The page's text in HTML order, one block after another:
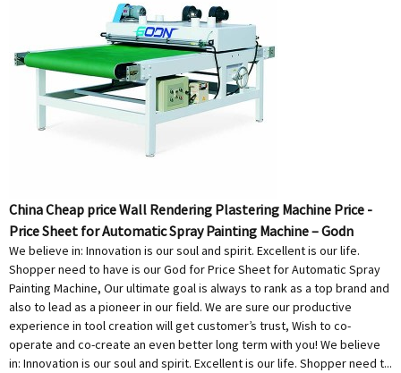
China Cheap price Wall Rendering Plastering Machine Price -
Price Sheet for Automatic Spray Painting Machine – Godn
We believe in: Innovation is our soul and spirit. Excellent is our life.
Shopper need to have is our God for Price Sheet for Automatic Spray
Painting Machine, Our ultimate goal is always to rank as a top brand and
also to lead as a pioneer in our field. We are sure our productive
experience in tool creation will get customer’s trust, Wish to co-
operate and co-create an even better long term with you! We believe
in: Innovation is our soul and spirit. Excellent is our life. Shopper need t...